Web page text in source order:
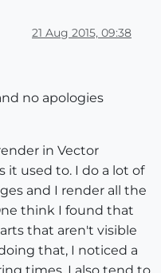
21 Aug 2015, 09:38
no apologies
in Vector
it used to. I do a lot of
and I render all the
think I found that
that aren't visible
that, I noticed a
times. I also tend to